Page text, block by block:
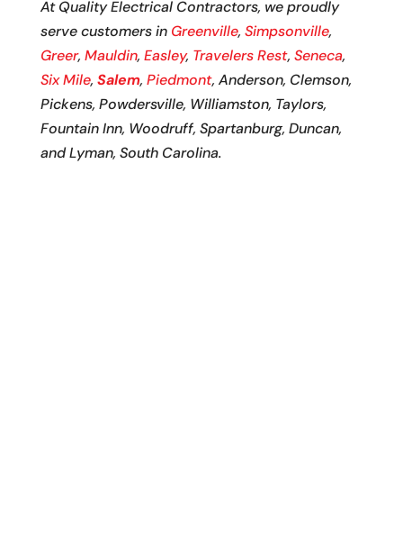
At Quality Electrical Contractors, we proudly
serve customers in Greenville, Simpsonville,
Greer, Mauldin, Easley, Travelers Rest, Seneca,
Six Mile, Salem, Piedmont, Anderson, Clemson,
Pickens, Powdersville, Williamston, Taylors,
Fountain Inn, Woodruff, Spartanburg, Duncan,
and Lyman, South Carolina.